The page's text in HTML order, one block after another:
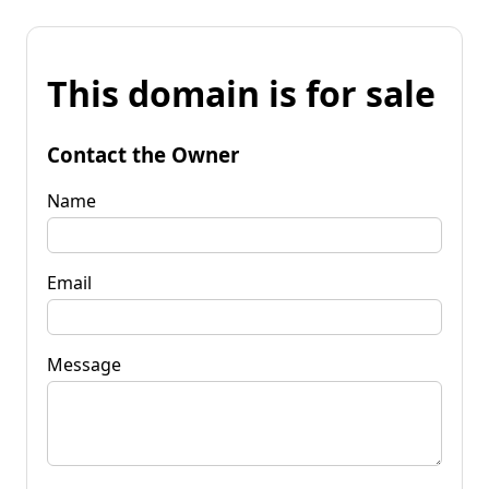
This domain is for sale
Contact the Owner
Name
Email
Message